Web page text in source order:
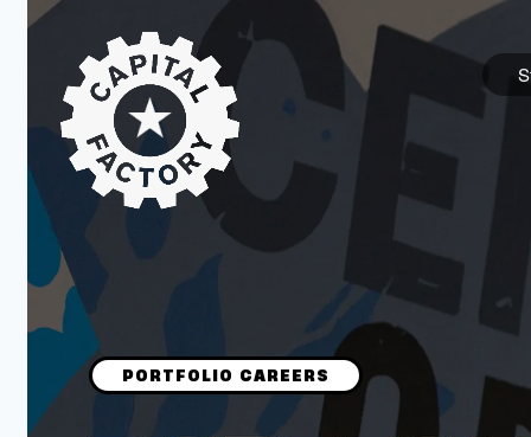
STARTUPS
Join the Community
Browse the Mentors